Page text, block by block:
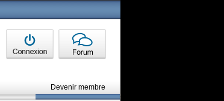
Devenir membre